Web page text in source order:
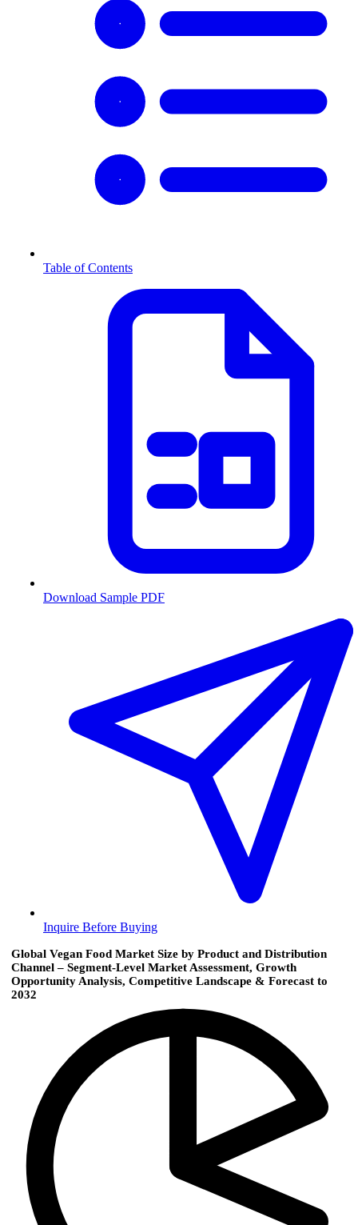
Table of Contents
Download Sample PDF
Inquire Before Buying
Global Vegan Food Market Size by Product and Distribution
Channel – Segment-Level Market Assessment, Growth
Opportunity Analysis, Competitive Landscape & Forecast to
2032